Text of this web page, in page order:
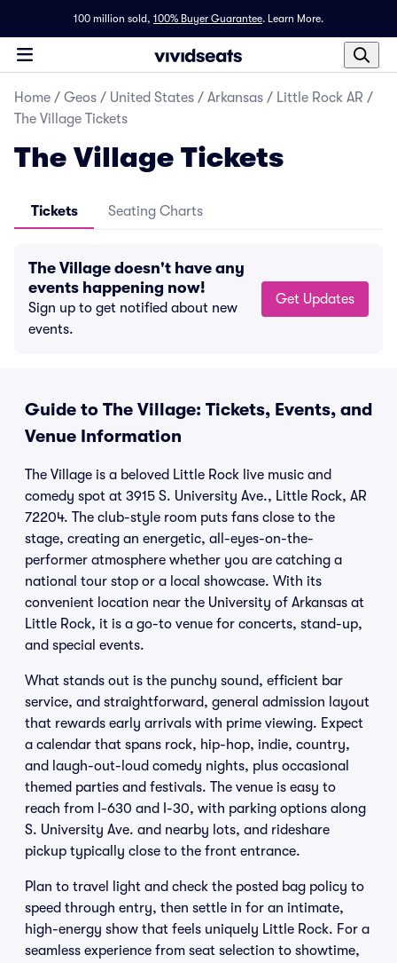
100 million sold, 100% Buyer Guarantee. Learn More.
Home / Geos / United States / Arkansas / Little Rock AR /
The Village Tickets
The Village Tickets
Tickets Seating Charts
The Village doesn't have any
events happening now!
Sign up to get notified about new
events.
Get Updates
Guide to The Village: Tickets, Events, and
Venue Information
The Village is a beloved Little Rock live music and
comedy spot at 3915 S. University Ave., Little Rock, AR
72204. The club-style room puts fans close to the
stage, creating an energetic, all-eyes-on-the-
performer atmosphere whether you are catching a
national tour stop or a local showcase. With its
convenient location near the University of Arkansas at
Little Rock, it is a go-to venue for concerts, stand-up,
and special events.
What stands out is the punchy sound, efficient bar
service, and straightforward, general admission layout
that rewards early arrivals with prime viewing. Expect
a calendar that spans rock, hip-hop, indie, country,
and laugh-out-loud comedy nights, plus occasional
themed parties and festivals. The venue is easy to
reach from I-630 and I-30, with parking options along
S. University Ave. and nearby lots, and rideshare
pickup typically close to the front entrance.
Plan to travel light and check the posted bag policy to
speed through entry, then settle in for an intimate,
high-energy show that feels uniquely Little Rock. For a
seamless experience from seat selection to showtime,